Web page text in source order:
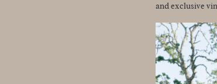
and exclusive